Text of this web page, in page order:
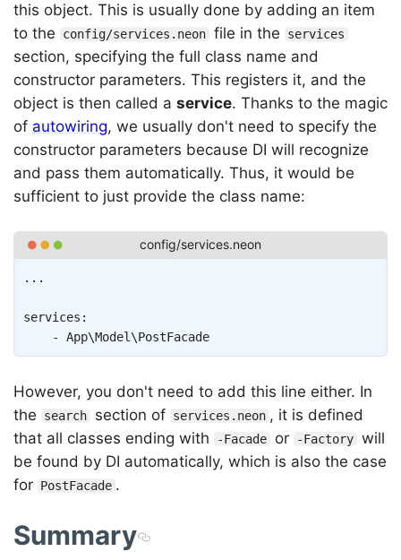
this object. This is usually done by adding an item
to the
config/services.neon file in the services
section, specifying the full class name and
constructor parameters. This registers it, and the
object is then called a service. Thanks to the magic
of autowiring, we usually don't need to specify the
constructor parameters because DI will recognize
and pass them automatically. Thus, it would be
sufficient to just provide the class name:
...
services :
-
App\Model\PostFacade
However, you don't need to add this line either. In
the
search section of services.neon , it is defined
that all classes ending with
-Facade or -Factory will
be found by DI automatically, which is also the case
for PostFacade .
Summary